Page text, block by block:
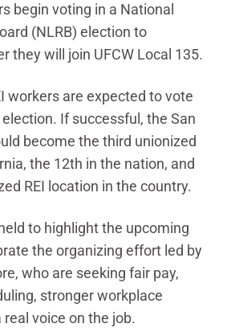
begin voting in a National
(NLRB) election to
they will join UFCW Local 135.
workers are expected to vote
If successful, the San
become the third unionized
the 12th in the nation, and
REI location in the country.
to highlight the upcoming
the organizing effort led by
who are seeking fair pay,
stronger workplace
voice on the job.